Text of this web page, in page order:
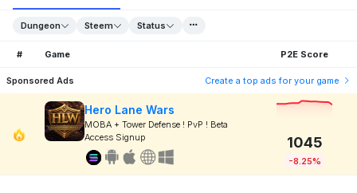
Dungeon Steem Status
# Game P2E Score
Sponsored Ads Create a top ads for your game
Hero Lane Wars
MOBA + Tower Defense ! PvP ! Beta
Access Signup
1045
-8.25%